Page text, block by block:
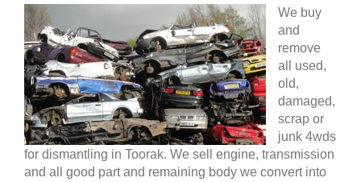
We buy
and
remove
all used,
old,
damaged,
scrap or
junk 4wds
for dismantling in Toorak. We sell engine, transmission
and all good part and remaining body we convert into